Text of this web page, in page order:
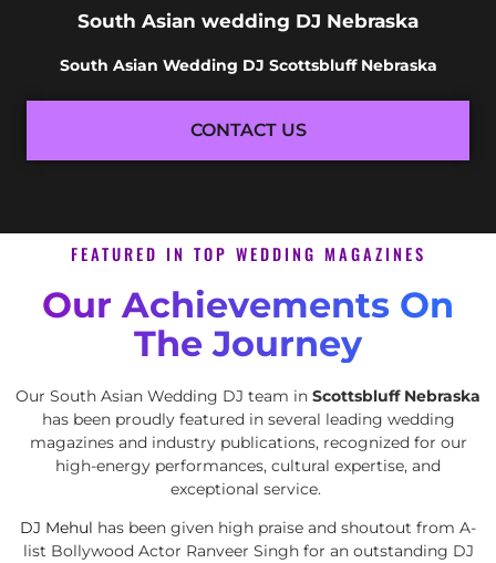
South Asian wedding DJ Nebraska
South Asian Wedding DJ Scottsbluff Nebraska
CONTACT US
FEATURED IN TOP WEDDING MAGAZINES
Our Achievements On
The Journey
Our South Asian Wedding DJ team in Scottsbluff Nebraska
has been proudly featured in several leading wedding
magazines and industry publications, recognized for our
high-energy performances, cultural expertise, and
exceptional service.
DJ Mehul has been given high praise and shoutout from A-
list Bollywood Actor Ranveer Singh for an outstanding DJ